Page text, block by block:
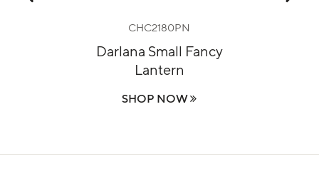
CHC2180PN
Darlana Small Fancy
Lantern
SHOP NOW